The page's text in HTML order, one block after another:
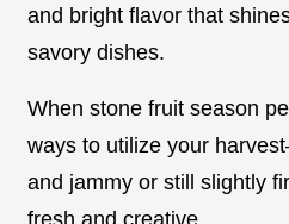
and bright flavor that
savory dishes.
When stone fruit season
ways to utilize your
and jammy or still slightly